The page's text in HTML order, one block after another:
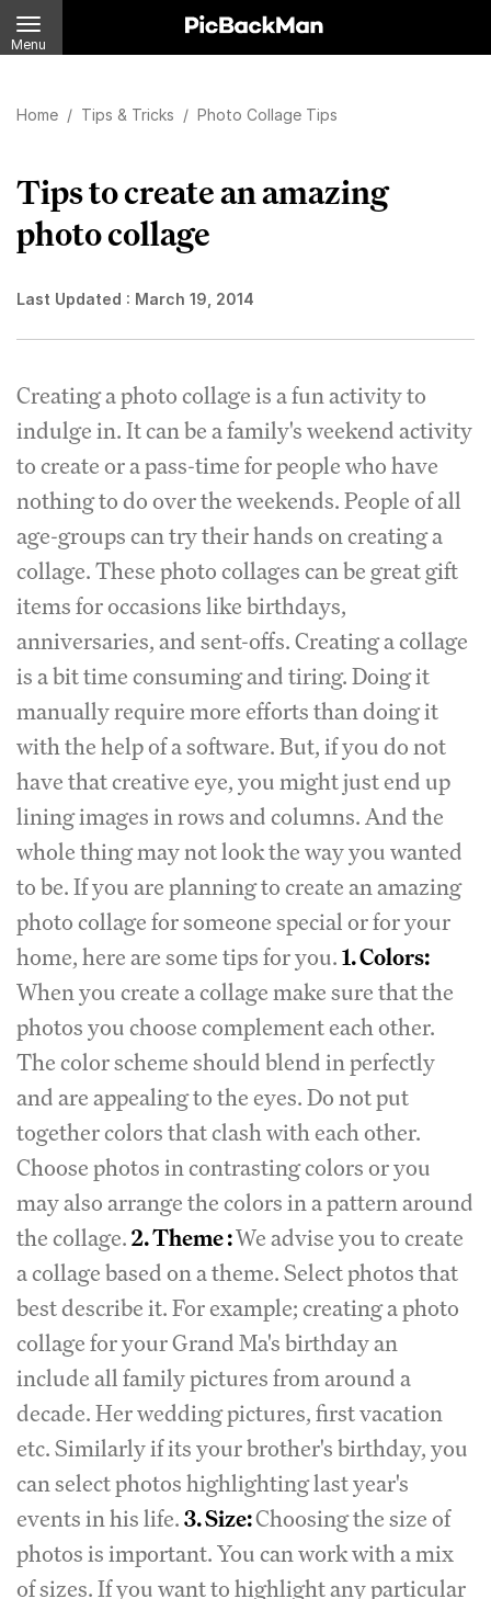
Menu
Home / Tips & Tricks / Photo Collage Tips
Tips to create an amazing
photo collage
Last Updated : March 19, 2014
Creating a photo collage is a fun activity to
indulge in. It can be a family's weekend activity
to create or a pass-time for people who have
nothing to do over the weekends. People of all
age-groups can try their hands on creating a
collage. These photo collages can be great gift
items for occasions like birthdays,
anniversaries, and sent-offs. Creating a collage
is a bit time consuming and tiring. Doing it
manually require more efforts than doing it
with the help of a software. But, if you do not
have that creative eye, you might just end up
lining images in rows and columns. And the
whole thing may not look the way you wanted
to be. If you are planning to create an amazing
photo collage for someone special or for your
home, here are some tips for you.1. Colors:
When you create a collage make sure that the
photos you choose complement each other.
The color scheme should blend in perfectly
and are appealing to the eyes. Do not put
together colors that clash with each other.
Choose photos in contrasting colors or you
may also arrange the colors in a pattern around
the collage.2. Theme :We advise you to create
a collage based on a theme. Select photos that
best describe it. For example; creating a photo
collage for your Grand Ma's birthday an
include all family pictures from around a
decade. Her wedding pictures, first vacation
etc. Similarly if its your brother's birthday, you
can select photos highlighting last year's
events in his life.3. Size:Choosing the size of
photos is important. You can work with a mix
of sizes. If you want to highlight any particular